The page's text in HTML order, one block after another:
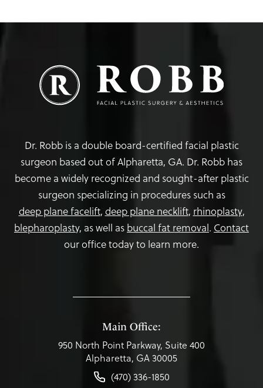
Dr. Robb is a double board-certified facial plastic
surgeon based out of Alpharetta, GA. Dr. Robb has
become a widely recognized and sought-after plastic
surgeon specializing in procedures such as
deep plane facelift, deep plane necklift, rhinoplasty,
blepharoplasty, as well as buccal fat removal. Contact
our office today to learn more.
Main Office:
950 North Point Parkway, Suite 400
Alpharetta, GA 30005
(470) 336-1850